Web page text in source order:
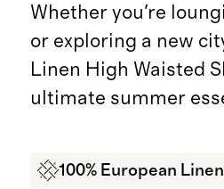
Whether you're
or exploring a new
Linen High Waisted
ultimate summer
100% European Linen